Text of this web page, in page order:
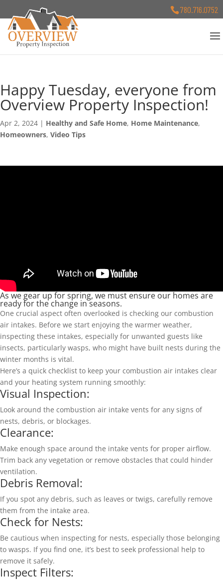
780.716.0752
Happy Tuesday, everyone from
Overview Property Inspection!
Apr 2, 2024 | Healthy and Safe Home, Home Maintenance,
Homeowners, Video Tips
As we gear up for spring, we must ensure our homes are
ready for the change in seasons.
One crucial aspect often overlooked is checking our combustion
air intakes. Before we start enjoying the warmer weather,
inspecting these intakes, especially for unwanted guests like
insects, particularly wasps, who might have built nests during the
winter months is vital.
Here’s a quick checklist to keep your combustion air intakes clear
and your heating system running smoothly:
Visual Inspection:
Look around the combustion air intake vents for any signs of
nests, debris, or blockages.
Clearance:
Make enough space around the intake vents for proper airflow.
Trim back any vegetation or remove obstacles that could hinder
ventilation.
Debris Removal:
If you spot any debris, such as leaves or twigs, carefully remove
them from the intake area.
Check for Nests:
Be cautious when inspecting for nests, especially those belonging
to wasps. If you find one, it’s best to seek professional help to
remove it safely.
Inspect Filters: